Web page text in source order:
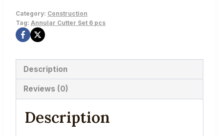
Category: Construction
Tag: Annular Cutter Set 6 pcs
Description
Reviews (0)
Description